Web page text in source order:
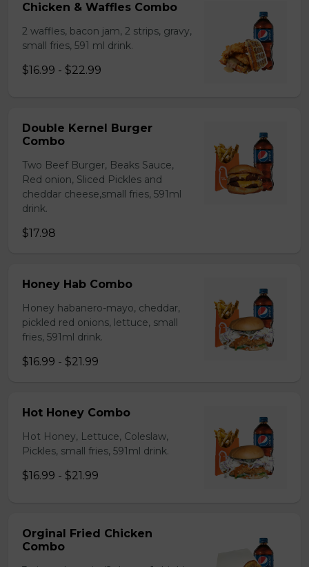
Chicken & Waffles Combo
2 waffles, bacon jam, 2 strips, gravy,
small fries, 591 ml drink.
$16.99 - $22.99
Double Kernel Burger
Combo
Two Beef Burger, Beaks Sauce,
Red onion, Sliced Pickles and
cheddar cheese,small fries, 591ml
drink.
$17.98
Honey Hab Combo
Honey habanero-mayo, cheddar,
pickled red onions, lettuce, small
fries, 591ml drink.
$16.99 - $21.99
Hot Honey Combo
Hot Honey, Lettuce, Coleslaw,
Pickles, small fries, 591ml drink.
$16.99 - $21.99
Orginal Fried Chicken
Combo